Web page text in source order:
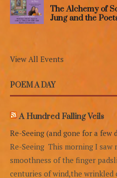
The Alchemy of
Jung and the
View All Events
POEM A DAY
A Hundred Falling Veils
Re-Seeing (and gone for a few
Re-Seeing This morning I
smoothness of the finger
centuries of wind,the wrinkled